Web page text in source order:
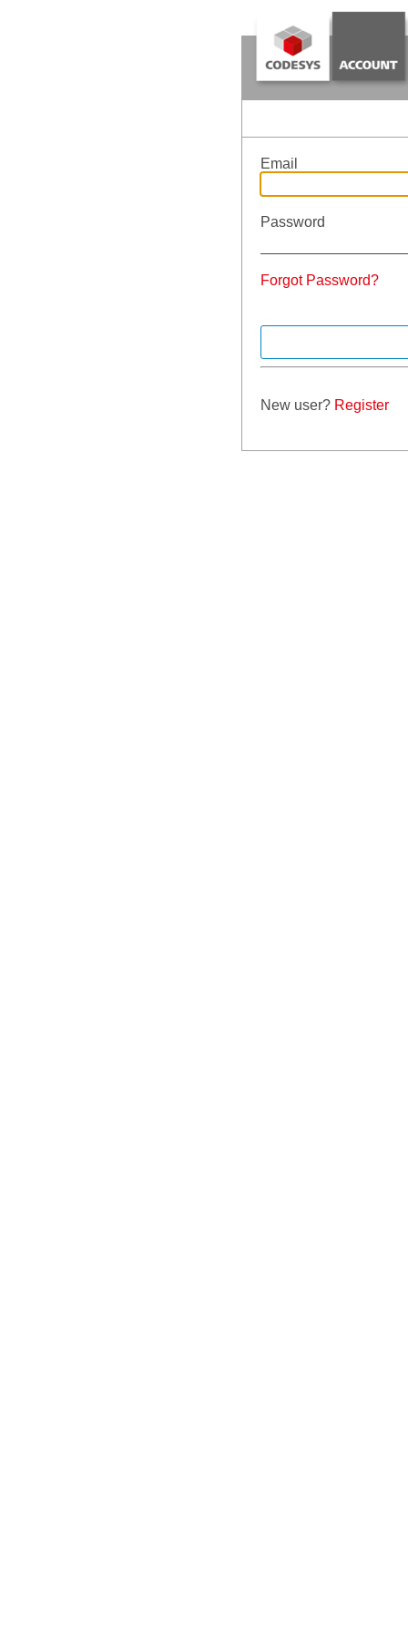
Email
Password
Forgot Password?
New user? Register